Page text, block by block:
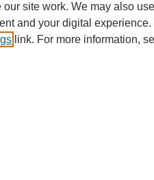
site work. We may also
and your digital
link. For more information,